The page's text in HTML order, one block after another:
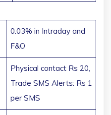
0.03% in Intraday and
F&O
Physical contact Rs 20,
Trade SMS Alerts: Rs 1
per SMS